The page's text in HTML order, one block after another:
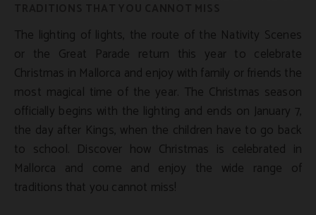
The lighting of lights, the route of the Nativity Scenes
or the Great Parade return this year to celebrate
Christmas in Mallorca and enjoy with family or friends the
most magical time of the year. The Christmas season
officially begins with the lighting and ends on January 7,
the day after Kings, when the children have to go back
to school. Discover how Christmas is celebrated in
Mallorca and come and enjoy the wide range of
traditions that you cannot miss!